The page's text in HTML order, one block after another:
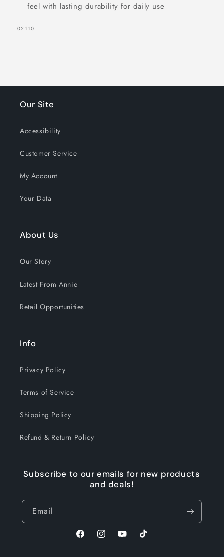
feel with lasting durability for daily use
SKU:
02110
Our Site
Accessibility
Customer Service
My Account
Your Data
About Us
Our Story
Latest From Annie
Retail Opportunities
Info
Privacy Policy
Terms of Service
Shipping Policy
Refund & Return Policy
Subscribe to our emails for new products
and deals!
Email
FacebookInstagramYouTubeTikTok